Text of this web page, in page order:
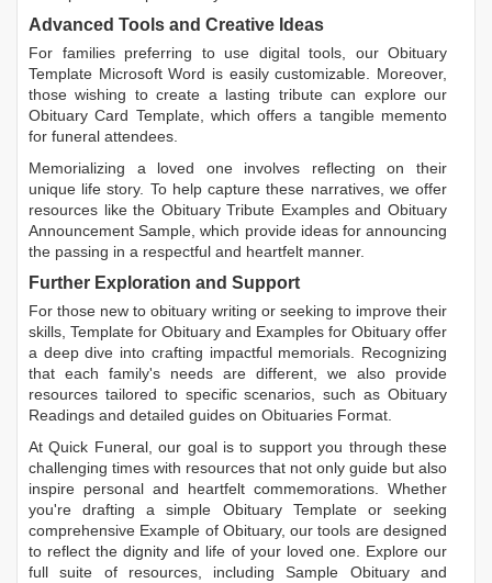
Advanced Tools and Creative Ideas
For families preferring to use digital tools, our Obituary
Template Microsoft Word is easily customizable. Moreover,
those wishing to create a lasting tribute can explore our
Obituary Card Template, which offers a tangible memento
for funeral attendees.
Memorializing a loved one involves reflecting on their
unique life story. To help capture these narratives, we offer
resources like the Obituary Tribute ExamplesandObituary
Announcement Sample, which provide ideas for announcing
the passing in a respectful and heartfelt manner.
Further Exploration and Support
For those new to obituary writing or seeking to improve their
skills, Template for Obituary and Examples for Obituary offer
a deep dive into crafting impactful memorials. Recognizing
that each family's needs are different, we also provide
resources tailored to specific scenarios, such as Obituary
Readings and detailed guides on Obituaries Format.
At Quick Funeral, our goal is to support you through these
challenging times with resources that not only guide but also
inspire personal and heartfelt commemorations. Whether
you're drafting a simple Obituary Templateor seeking
comprehensive Example of Obituary, our tools are designed
to reflect the dignity and life of your loved one. Explore our
full suite of resources, includingSample Obituaryand